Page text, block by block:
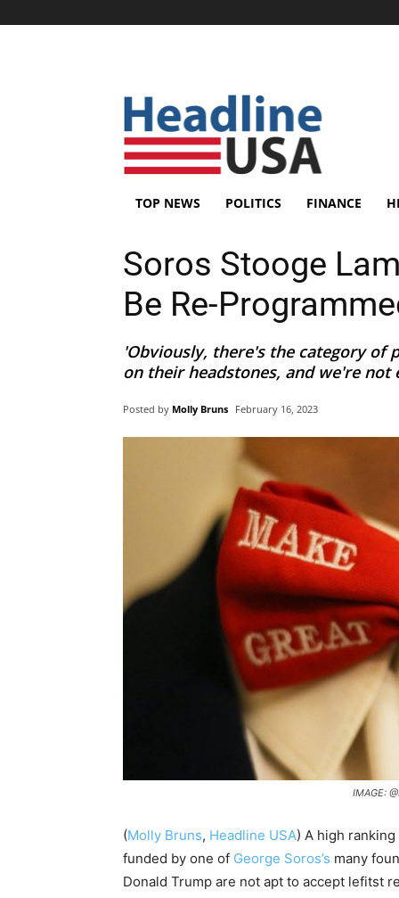
TOP NEWS POLITICS FINANCE
Soros Stooge
Be Re-
'Obviously, there's the category of
on their headstones, and we're not
Posted by Molly Bruns February 16, 2023
IMAGE:
(Molly Bruns, Headline USA) A high
funded by one of George Soros’s many
Donald Trump are not apt to accept lefitst